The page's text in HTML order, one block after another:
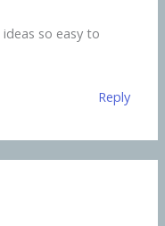
so easy to
Reply